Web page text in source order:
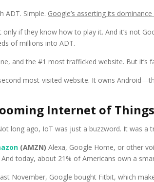
ADT. Simple. Google’s asserting its
if they know how to play it. And it’s not
of millions into ADT.
and the #1 most trafficked website. But it’s
most-visited website. It owns
Internet of
long ago, IoT was just a buzzword. It was
(AMZN) Alexa, Google Home, or other
today, about 21% of Americans own a
November, Google bought Fitbit, which